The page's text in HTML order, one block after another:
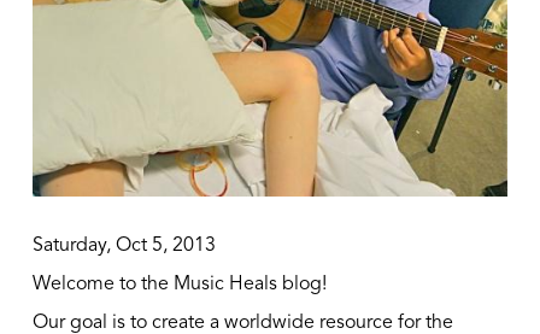
Saturday, Oct 5, 2013
Welcome to the Music Heals blog!
Our goal is to create a worldwide resource for the